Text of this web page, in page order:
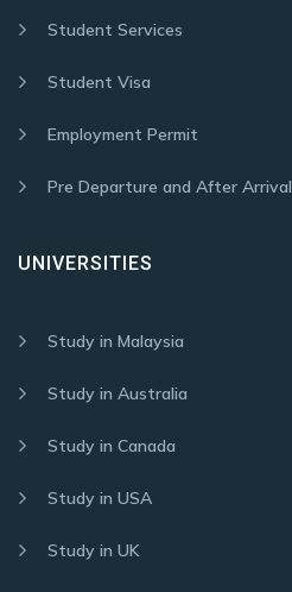
Student Services
Student Visa
Employment Permit
Pre Departure and After Arrival
UNIVERSITIES
Study in Malaysia
Study in Australia
Study in Canada
Study in USA
Study in UK